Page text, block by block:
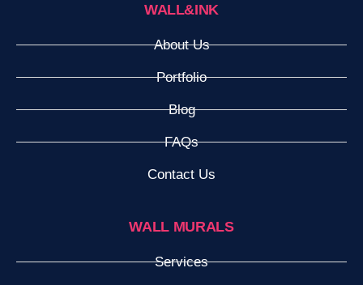
WALL&INK
About Us
Portfolio
Blog
FAQs
Contact Us
WALL MURALS
Services